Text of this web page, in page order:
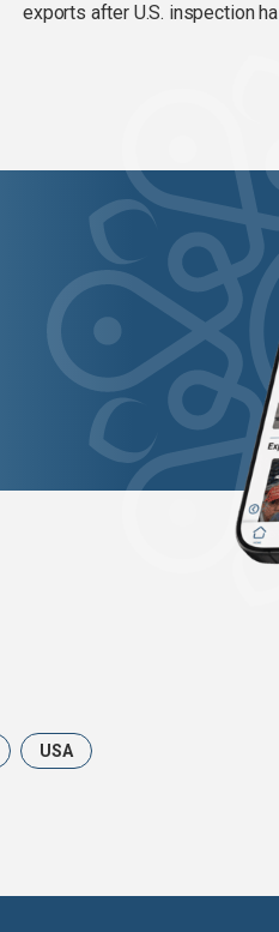
exports after U.S. inspection
USA